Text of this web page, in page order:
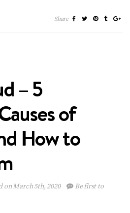
Share
– 5
of
How to
on March 5th, 2020
Be first to